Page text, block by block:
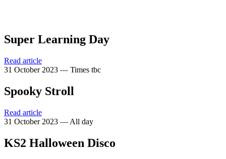
Super Learning Day
Read article
31 October 2023 — Times tbc
Spooky Stroll
Read article
31 October 2023 — All day
KS2 Halloween Disco